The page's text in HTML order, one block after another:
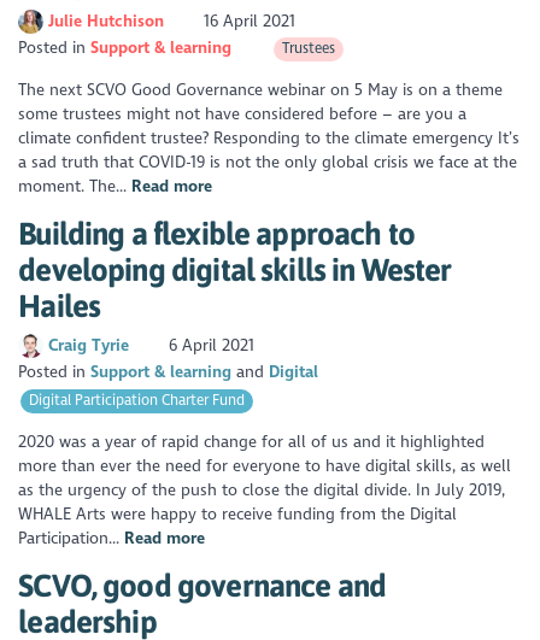
Julie Hutchison
16 April 2021
Posted inSupport & learning Trustees
The next SCVO Good Governance webinar on 5 May is on a theme
some trustees might not have considered before – are you a
climate confident trustee? Responding to the climate emergency It’s
a sad truth that COVID-19 is not the only global crisis we face at the
moment. The... Read more
Building a flexible approach to
developing digital skills in Wester
Hailes
Craig Tyrie
6 April 2021
Posted inSupport & learning Digital
Digital Participation Charter Fund
2020 was a year of rapid change for all of us and it highlighted
more than ever the need for everyone to have digital skills, as well
as the urgency of the push to close the digital divide. In July 2019,
WHALE Arts were happy to receive funding from the Digital
Participation... Read more
SCVO, good governance and
leadership